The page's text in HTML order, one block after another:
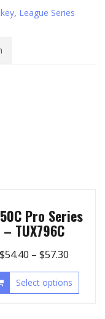
, League Series
Pro Series
– TUX796C
$54.40 –$57.30
Select options